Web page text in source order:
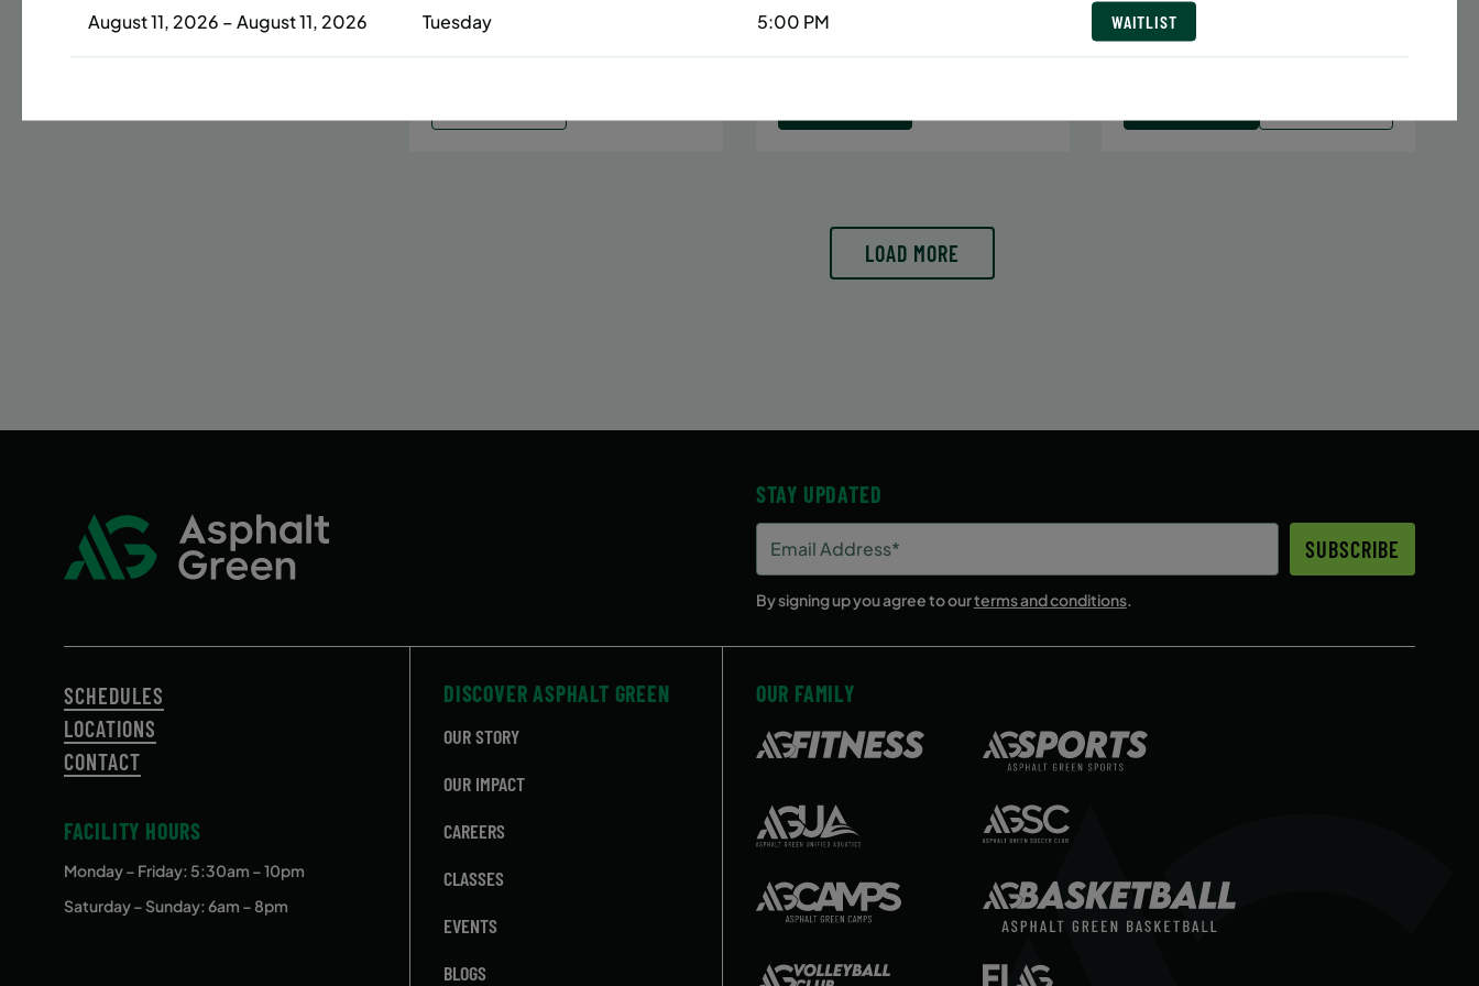
7 sessions
Public $413/Member $351.05
7 sessions
Public $413/Member $351.05
LOAD MORE
STAY UPDATED
Address
(Required)
SUBSCRIBE
By signing up you agree to ourterms and conditions.
SCHEDULES
LOCATIONS
CONTACT
FACILITY HOURS
Monday – Friday: 5:30am – 10pm
Saturday – Sunday: 6am – 8pm
DISCOVER ASPHALT GREEN
OUR STORY
OUR IMPACT
CAREERS
CLASSES
EVENTS
BLOGS
OUR FAMILY
August 11, 2026 – August 11, 2026 Tuesday 5:00 PM WAITLIST